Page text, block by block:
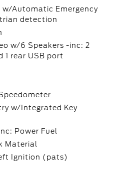
w/Automatic Emergency
detection
w/6 Speakers -inc: 2
1 rear USB port
w/Integrated Key
Power Fuel
Material
Ignition (pats)